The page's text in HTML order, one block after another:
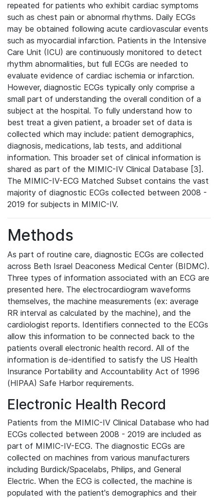
repeated for patients who exhibit cardiac symptoms
such as chest pain or abnormal rhythms. Daily ECGs
may be obtained following acute cardiovascular events
such as myocardial infarction. Patients in the Intensive
Care Unit (ICU) are continuously monitored to detect
rhythm abnormalities, but full ECGs are needed to
evaluate evidence of cardiac ischemia or infarction.
However, diagnostic ECGs typically only comprise a
small part of understanding the overall condition of a
subject at the hospital. To fully understand how to
best treat a given patient, a broader set of data is
collected which may include: patient demographics,
diagnosis, medications, lab tests, and additional
information. This broader set of clinical information is
shared as part of the MIMIC-IV Clinical Database [3].
The MIMIC-IV-ECG Matched Subset contains the vast
majority of diagnostic ECGs collected between 2008 -
2019 for subjects in MIMIC-IV.
Methods
As part of routine care, diagnostic ECGs are collected
across Beth Israel Deaconess Medical Center (BIDMC).
Three types of information associated with an ECG are
presented here. The electrocardiogram waveforms
themselves, the machine measurements (ex: average
RR interval as calculated by the machine), and the
cardiologist reports. Identifiers connected to the ECGs
allow this information to be connected back to the
patients overall electronic health record. All of the
information is de-identified to satisfy the US Health
Insurance Portability and Accountability Act of 1996
(HIPAA) Safe Harbor requirements.
Electronic Health Record
Patients from the MIMIC-IV Clinical Database who had
ECGs collected between 2008 - 2019 are included as
part of MIMIC-IV-ECG. The diagnostic ECGs are
collected on machines from various manufacturers
including Burdick/Spacelabs, Philips, and General
Electric. When the ECG is collected, the machine is
populated with the patient's demographics and their